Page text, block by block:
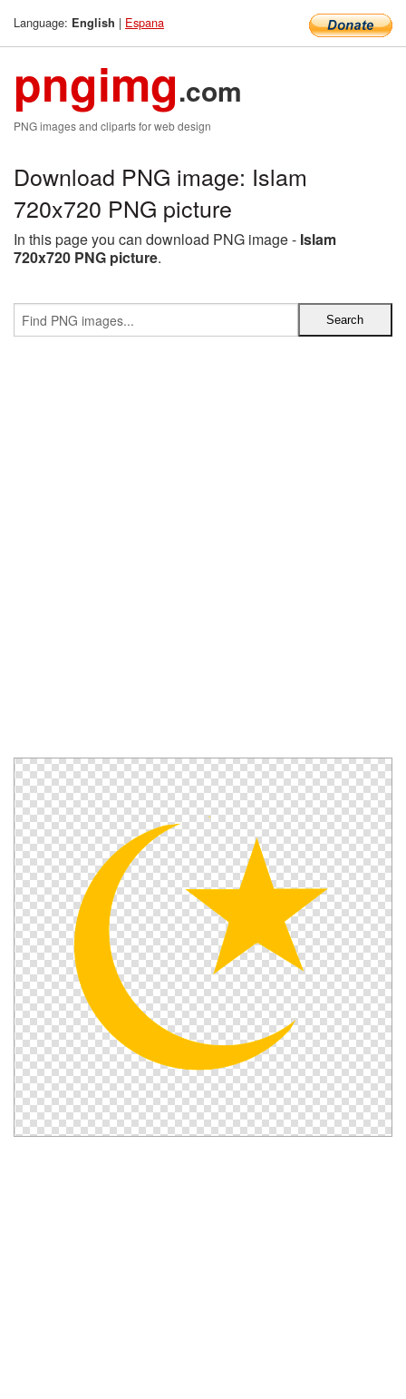
Language: English | Espana
pngimg.com
PNG images and cliparts for web design
Download PNG image: Islam
720x720 PNG picture
In this page you can download PNG image - Islam
720x720 PNG picture.